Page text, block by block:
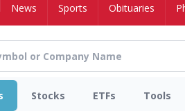
News Sports Obituaries
Stocks ETFs Tools